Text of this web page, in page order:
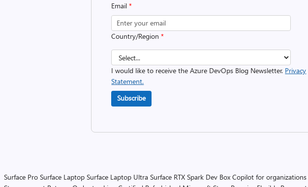
Email*
Country/Region*
I would like to receive the Azure DevOps Blog Newsletter. Privacy
Statement.
Subscribe
Surface Pro Surface Laptop Surface Laptop Ultra Surface RTX Spark Dev Box Copilot for organizations